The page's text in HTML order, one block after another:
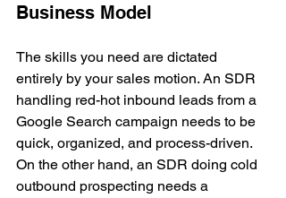
Business Model
The skills you need are dictated
entirely by your sales motion. An SDR
handling red-hot inbound leads from a
Google Search campaign needs to be
quick, organized, and process-driven.
On the other hand, an SDR doing cold
outbound prospecting needs a